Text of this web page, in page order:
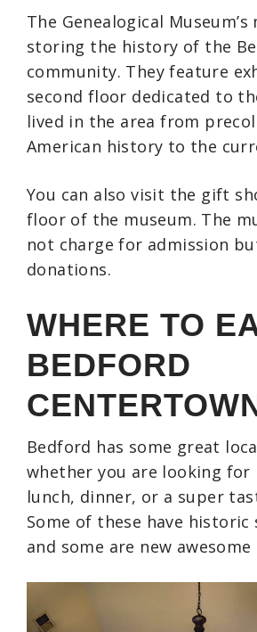
The Genealogical Museum’s
storing the history of the
community. They feature
second floor dedicated to
lived in the area from
American history to the
You can also visit the gift
floor of the museum. The
not charge for admission
donations.
WHERE TO
BEDFORD
Bedford has some great
whether you are looking for
lunch, dinner, or a super
Some of these have historic
and some are new awesome